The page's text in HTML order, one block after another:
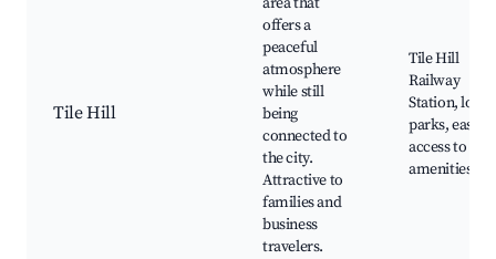
Tile Hill
offers a
peaceful
atmosphere
while still
being
connected to
the city.
Attractive to
families and
business
travelers.
Tile Hill
Railway
Station, local
parks, easy
access to city
amenities